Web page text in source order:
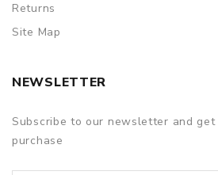
Returns
Site Map
NEWSLETTER
Subscribe to our newsletter and
purchase